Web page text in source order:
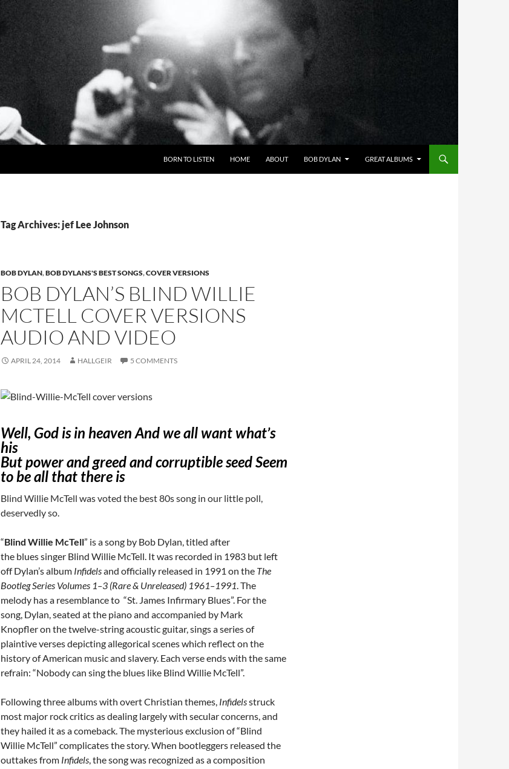
BORN TO LISTEN HOME ABOUT BOB DYLAN GREAT ALBUMS
Tag Archives: jef Lee Johnson
BOB DYLAN,BOB DYLANS'S BEST SONGS,COVER VERSIONS
BOB DYLAN’S BLIND WILLIE
MCTELL COVER VERSIONS
AUDIO AND VIDEO
APRIL 24, 2014 HALLGEIR 5 COMMENTS
Well, God is in heaven And we all want what’s
his
But power and greed and corruptible seed Seem
to be all that there is
Blind Willie McTell was voted the best 80s song in our little poll,
deservedly so.
“Blind Willie McTell” is a song by Bob Dylan, titled after
the blues singer Blind Willie McTell. It was recorded in 1983 but left
off Dylan’s album Infidelsand officially released in 1991 on the The
Bootleg Series Volumes 1–3 (Rare & Unreleased) 1961–1991. The
melody has a resemblance to “St. James Infirmary Blues”. For the
song, Dylan, seated at the piano and accompanied by Mark
Knopfler on the twelve-string acoustic guitar, sings a series of
plaintive verses depicting allegorical scenes which reflect on the
history of American music and slavery. Each verse ends with the same
refrain: “Nobody can sing the blues like Blind Willie McTell”.
Following three albums with overt Christian themes, Infidelsstruck
most major rock critics as dealing largely with secular concerns, and
they hailed it as a comeback. The mysterious exclusion of “Blind
Willie McTell” complicates the story. When bootleggers released the
outtakes from Infidels, the song was recognized as a composition